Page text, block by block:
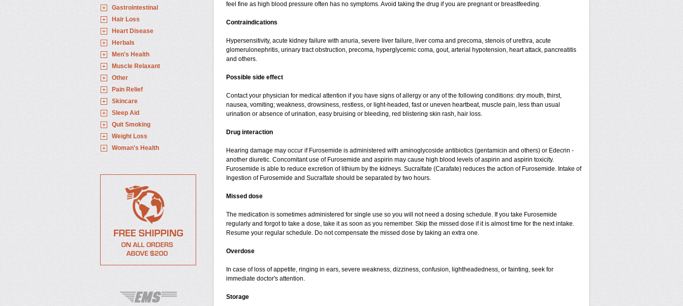
Gastrointestinal
Hair Loss
Heart Disease
Herbals
Men's Health
Muscle Relaxant
Other
Pain Relief
Skincare
Sleep Aid
Quit Smoking
Weight Loss
Woman's Health
feel fine as high blood pressure often has no symptoms. Avoid taking the drug if you are pregnant or breastfeeding.
Contraindications
Hypersensitivity, acute kidney failure with anuria, severe liver failure, liver coma and precoma, stenois of urethra, acute
glomerulonephritis, urinary tract obstruction, precoma, hyperglycemic coma, gout, arterial hypotension, heart attack, pancreatitis
and others.
Possible side effect
Contact your physician for medical attention if you have signs of allergy or any of the following conditions: dry mouth, thirst,
nausea, vomiting; weakness, drowsiness, restless, or light-headed, fast or uneven heartbeat, muscle pain, less than usual
urination or absence of urination, easy bruising or bleeding, red blistering skin rash, hair loss.
Drug interaction
Hearing damage may occur if Furosemide is administered with aminoglycoside antibiotics (gentamicin and others) or Edecrin -
another diuretic. Concomitant use of Furosemide and aspirin may cause high blood levels of aspirin and aspirin toxicity.
Furosemide is able to reduce excretion of lithium by the kidneys. Sucralfate (Carafate) reduces the action of Furosemide. Intake of
Ingestion of Furosemide and Sucralfate should be separated by two hours.
Missed dose
The medication is sometimes administered for single use so you will not need a dosing schedule. If you take Furosemide
regularly and forgot to take a dose, take it as soon as you remember. Skip the missed dose if it is almost time for the next intake.
Resume your regular schedule. Do not compensate the missed dose by taking an extra one.
Overdose
In case of loss of appetite, ringing in ears, severe weakness, dizziness, confusion, lightheadedness, or fainting, seek for
immediate doctor's attention.
Storage